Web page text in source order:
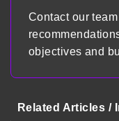
Contact our
objectives and
Related Articles /